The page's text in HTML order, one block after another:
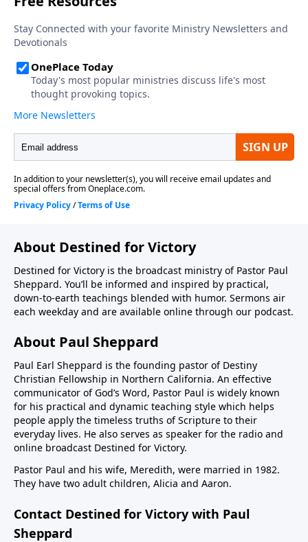
About Destined for Victory
Destined for Victory is the broadcast ministry of Pastor Paul
Sheppard. You’ll be informed and inspired by practical,
down-to-earth teachings blended with humor. Sermons air
each weekday and are available online through our podcast.
About Paul Sheppard
Paul Earl Sheppard is the founding pastor of Destiny
Christian Fellowship in Northern California. An effective
communicator of God’s Word, Pastor Paul is widely known
for his practical and dynamic teaching style which helps
people apply the timeless truths of Scripture to their
everyday lives. He also serves as speaker for the radio and
online broadcast Destined for Victory.
Pastor Paul and his wife, Meredith, were married in 1982.
They have two adult children, Alicia and Aaron.
Contact Destined for Victory with Paul
Sheppard